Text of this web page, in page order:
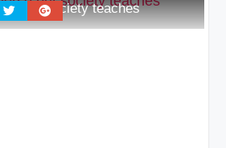
but society teaches